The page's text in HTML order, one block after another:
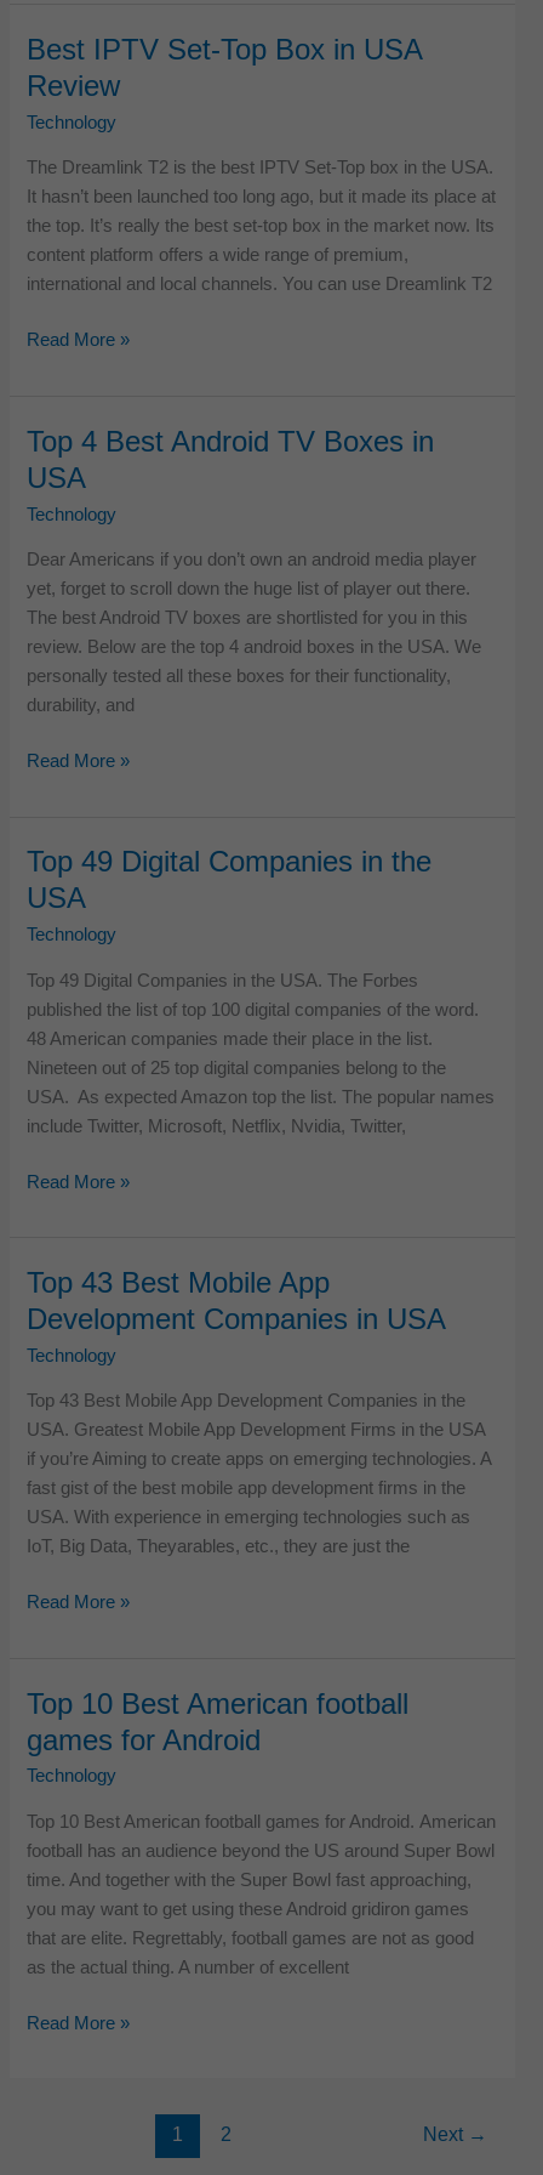
IPTV
Set
Top
Boxes
Best IPTV Set-Top Box in USA
Review
Technology
The Dreamlink T2 is the best IPTV Set-Top box in the USA.
It hasn’t been launched too long ago, but it made its place at
the top. It’s really the best set-top box in the market now. Its
content platform offers a wide range of premium,
international and local channels. You can use Dreamlink T2
Best
Top
Box
in
USA
Read More »
Top 4 Best Android TV Boxes in
USA
Technology
Dear Americans if you don’t own an android media player
yet, forget to scroll down the huge list of player out there.
The best Android TV boxes are shortlisted for you in this
review. Below are the top 4 android boxes in the USA. We
personally tested all these boxes for their functionality,
durability, and
Top
Android
TV
Boxes
in
Read More »
Top 49 Digital Companies in the
USA
Technology
Top 49 Digital Companies in the USA. The Forbes
published the list of top 100 digital companies of the word.
48 American companies made their place in the list.
Nineteen out of 25 top digital companies belong to the
USA. As expected Amazon top the list. The popular names
include Twitter, Microsoft, Netflix, Nvidia, Twitter,
Top
Companies
in
the
USA
Read More »
Top 43 Best Mobile App
Development Companies in USA
Technology
Top 43 Best Mobile App Development Companies in the
USA. Greatest Mobile App Development Firms in the USA
if you’re Aiming to create apps on emerging technologies. A
fast gist of the best mobile app development firms in the
USA. With experience in emerging technologies such as
IoT, Big Data, Theyarables, etc., they are just the
Top
App
Development
Companies
USA
Read More »
Top 10 Best American football
games for Android
Technology
Top 10 Best American football games for Android. American
football has an audience beyond the US around Super Bowl
time. And together with the Super Bowl fast approaching,
you may want to get using these Android gridiron games
that are elite. Regrettably, football games are not as good
as the actual thing. A number of excellent
Top
Read More »
1 2 Next →